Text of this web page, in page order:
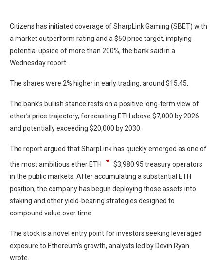
Citizens has initiated coverage of SharpLink Gaming (SBET) with
a market outperform rating and a $50 price target, implying
potential upside of more than 200%, the bank said in a
Wednesday report.
The shares were 2% higher in early trading, around $15.45.
The bank’s bullish stance rests on a positive long-term view of
ether’s price trajectory, forecasting ETH above $7,000 by 2026
and potentially exceeding $20,000 by 2030.
The report argued that SharpLink has quickly emerged as one of
the most ambitious ether ETH $3,980.95 treasury operators
in the public markets. After accumulating a substantial ETH
position, the company has begun deploying those assets into
staking and other yield-bearing strategies designed to
compound value over time.
The stock is a novel entry point for investors seeking leveraged
exposure to Ethereum’s growth, analysts led by Devin Ryan
wrote.